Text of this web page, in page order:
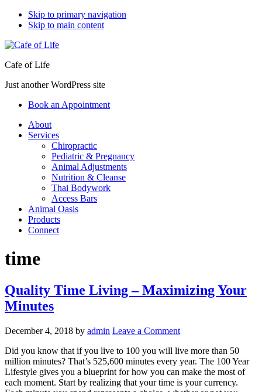
Skip to primary navigation
Skip to main content
Cafe of Life
Just another WordPress site
Book an Appointment
About
Services
Chiropractic
Pediatric & Pregnancy
Animal Adjustments
Nutrition & Cleanse
Thai Bodywork
Access Bars
Animal Oasis
Products
Connect
time
Quality Time Living – Maximizing Your
Minutes
December 4, 2018 by admin Leave a Comment
Did you know that if you live to 100 you will live more than 50
million minutes? That’s 525,600 minutes every year. The 100 Year
Lifestyle gives you a blueprint for how you can make the most of
each moment. Start by realizing that your time is your currency.